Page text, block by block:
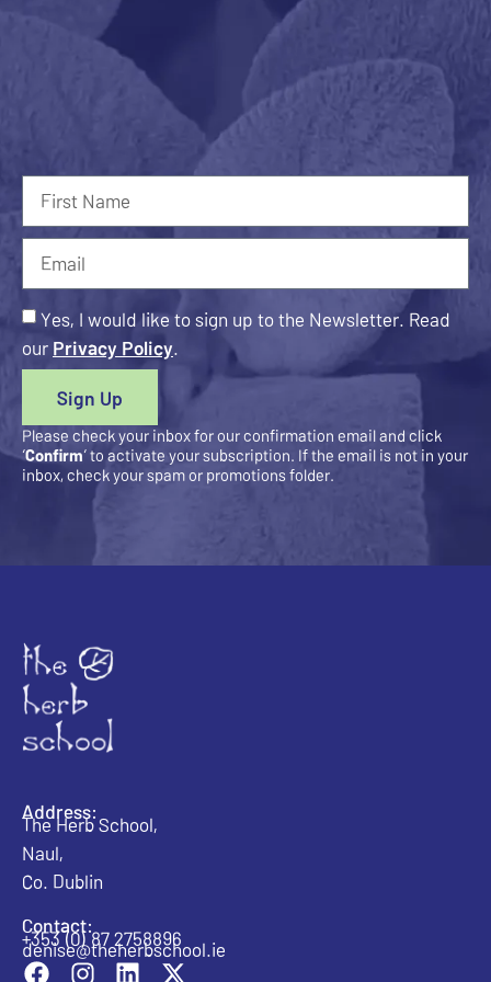
Yes, I would like to sign up to the Newsletter. Read
our Privacy Policy.
Sign Up
Please check your inbox for our confirmation email and click
‘Confirm‘ to activate your subscription. If the email is not in your
inbox, check your spam or promotions folder.
Address:
The Herb School,
Naul,
Co. Dublin
Contact:
+353 (0) 87 2758896
denise@theherbschool.ie